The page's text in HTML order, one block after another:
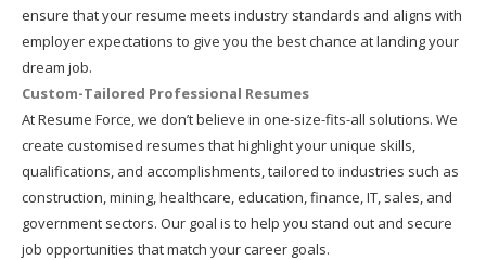
ensure that your resume meets industry standards and aligns with
employer expectations to give you the best chance at landing your
dream job.
Custom-Tailored Professional Resumes
At Resume Force, we don’t believe in one-size-fits-all solutions. We
create customised resumes that highlight your unique skills,
qualifications, and accomplishments, tailored to industries such as
construction, mining, healthcare, education, finance, IT, sales, and
government sectors. Our goal is to help you stand out and secure
job opportunities that match your career goals.